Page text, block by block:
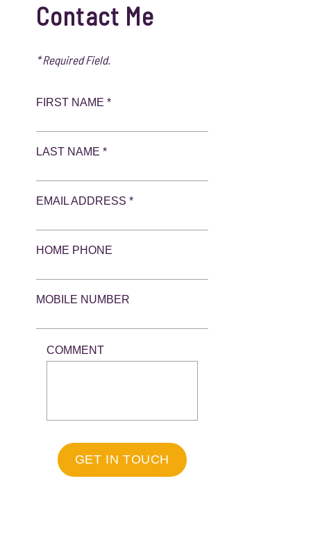
Contact Me
* Required Field.
FIRST NAME *
LAST NAME *
EMAIL ADDRESS *
HOME PHONE
MOBILE NUMBER
COMMENT
GET IN TOUCH